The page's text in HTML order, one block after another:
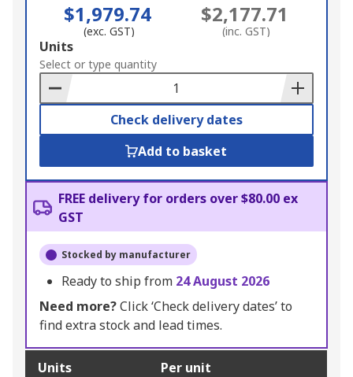
$1,979.74
(exc. GST)
$2,177.71
(inc. GST)
Add
to
Basket
Units
Select or type quantity
Check delivery dates
Add to basket
FREE delivery for orders over $80.00 ex
GST
Stocked by manufacturer
Ready to ship from 24 August 2026
Need more?Click ‘Check delivery dates’ to
find extra stock and lead times.
Units Per unit